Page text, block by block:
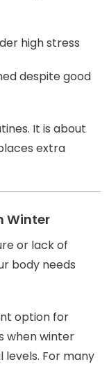
high stress
despite good
It is about
extra
Winter
or lack of
body needs
option for
when winter
For many